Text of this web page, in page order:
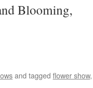
Blooming,
and tagged flower show